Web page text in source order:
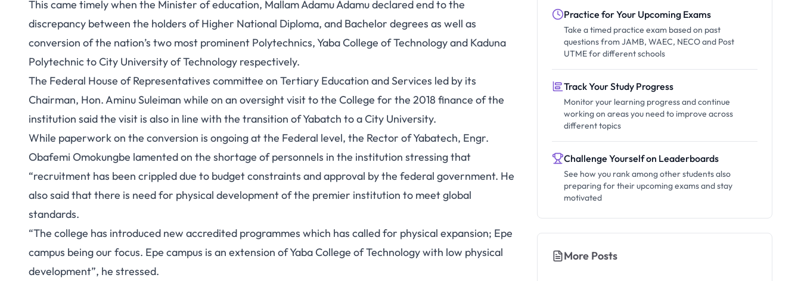
This came timely when the Minister of education, Mallam Adamu Adamu declared end to the
discrepancy between the holders of Higher National Diploma, and Bachelor degrees as well as
conversion of the nation’s two most prominent Polytechnics, Yaba College of Technology and Kaduna
Polytechnic to City University of Technology respectively.
The Federal House of Representatives committee on Tertiary Education and Services led by its
Chairman, Hon. Aminu Suleiman while on an oversight visit to the College for the 2018 finance of the
institution said the visit is also in line with the transition of Yabatch to a City University.
While paperwork on the conversion is ongoing at the Federal level, the Rector of Yabatech, Engr.
Obafemi Omokungbe lamented on the shortage of personnels in the institution stressing that
“recruitment has been crippled due to budget constraints and approval by the federal government. He
also said that there is need for physical development of the premier institution to meet global
standards.
“The college has introduced new accredited programmes which has called for physical expansion; Epe
campus being our focus. Epe campus is an extension of Yaba College of Technology with low physical
development”, he stressed.
Practice for Your Upcoming Exams
Take a timed practice exam based on past
questions from JAMB, WAEC, NECO and Post
UTME for different schools
Track Your Study Progress
Monitor your learning progress and continue
working on areas you need to improve across
different topics
Challenge Yourself on Leaderboards
See how you rank among other students also
preparing for their upcoming exams and stay
motivated
More Posts